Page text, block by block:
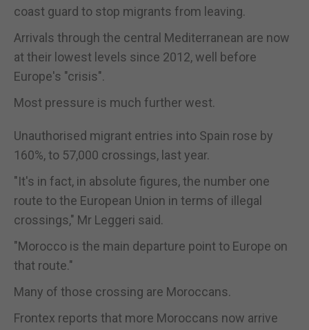
coast guard to stop migrants from leaving.
Arrivals through the central Mediterranean are now
at their lowest levels since 2012, well before
Europe's "crisis".
Most pressure is much further west.
Unauthorised migrant entries into Spain rose by
160%, to 57,000 crossings, last year.
"It's in fact, in absolute figures, the number one
route to the European Union in terms of illegal
crossings," Mr Leggeri said.
"Morocco is the main departure point to Europe on
that route."
Many of those crossing are Moroccans.
Frontex reports that more Moroccans now arrive